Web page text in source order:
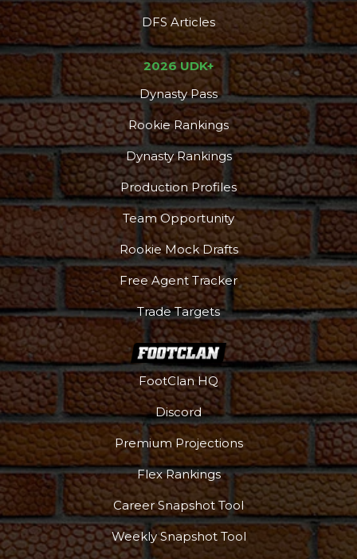
DFS Articles
2026 UDK+
Dynasty Pass
Rookie Rankings
Dynasty Rankings
Production Profiles
Team Opportunity
Rookie Mock Drafts
Free Agent Tracker
Trade Targets
FootClan HQ
Discord
Premium Projections
Flex Rankings
Career Snapshot Tool
Weekly Snapshot Tool